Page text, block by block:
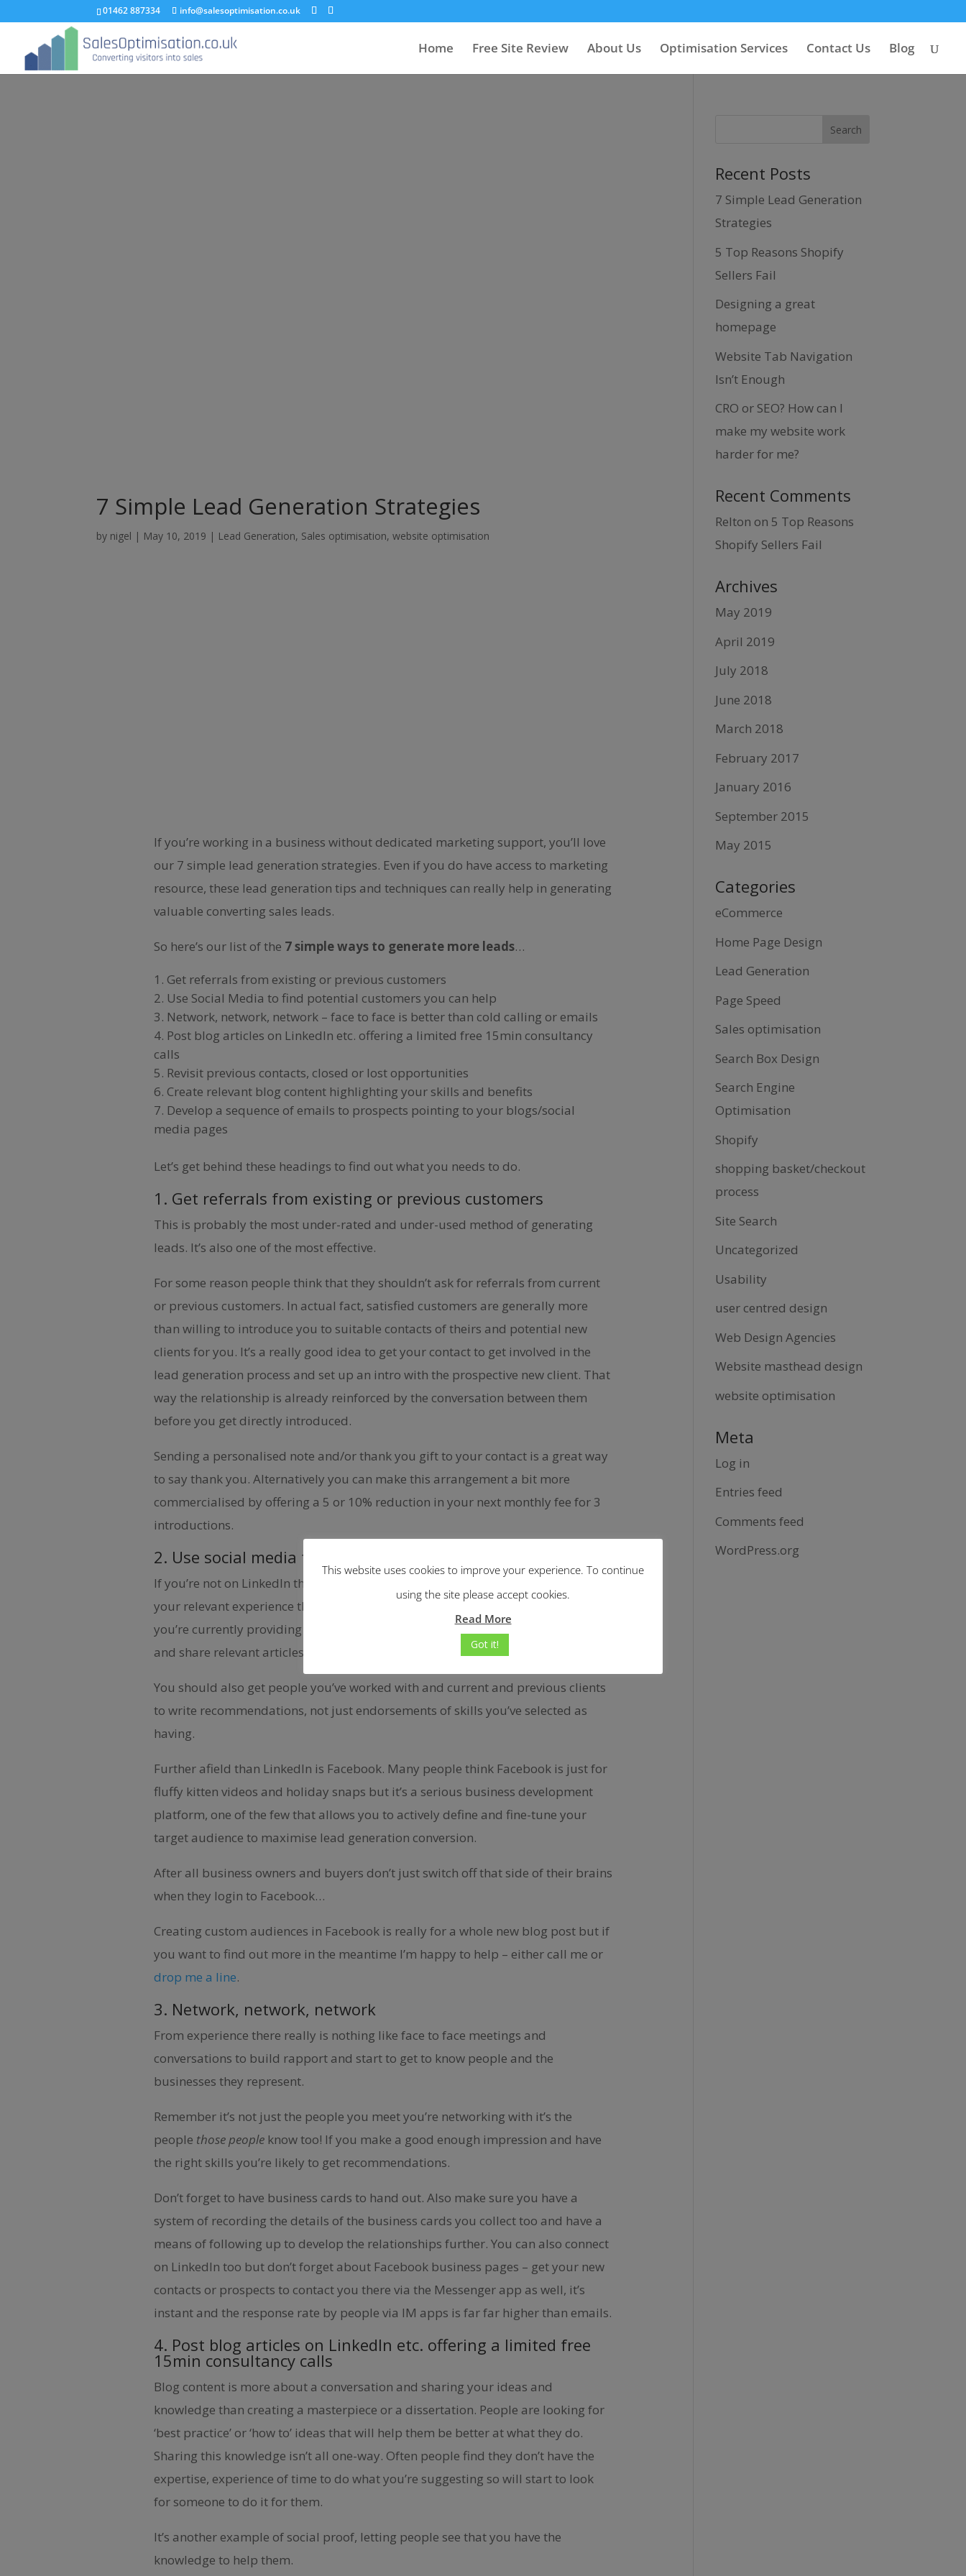
01462 887334 info@salesoptimisation.co.uk
Home Free Site Review About Us Optimisation Services Contact Us Blog
7 Simple Lead Generation Strategies
by nigel | May 10, 2019 | Lead Generation, Sales optimisation,website optimisation
If you’re working in a business without dedicated marketing support, you’ll love
our 7 simple lead generation strategies. Even if you do have access to marketing
resource, these lead generation tips and techniques can really help in generating
valuable converting sales leads.
So here’s our list of the 7 simple ways to generate more leads…
Get referrals from existing or previous customers
Use Social Media to find potential customers you can help
Network, network, network – face to face is better than cold calling or emails
Post blog articles on LinkedIn etc. offering a limited free 15min consultancy
calls
Revisit previous contacts, closed or lost opportunities
Create relevant blog content highlighting your skills and benefits
Develop a sequence of emails to prospects pointing to your blogs/social
media pages
Let’s get behind these headings to find out what you needs to do.
1. Get referrals from existing or previous customers
This is probably the most under-rated and under-used method of generating
leads. It’s also one of the most effective.
For some reason people think that they shouldn’t ask for referrals from current
or previous customers. In actual fact, satisfied customers are generally more
than willing to introduce you to suitable contacts of theirs and potential new
clients for you. It’s a really good idea to get your contact to get involved in the
lead generation process and set up an intro with the prospective new client. That
way the relationship is already reinforced by the conversation between them
before you get directly introduced.
Sending a personalised note and/or thank you gift to your contact is a great way
to say thank you. Alternatively you can make this arrangement a bit more
commercialised by offering a 5 or 10% reduction in your next monthly fee for 3
introductions.
2. Use social media to find potential customers you can help
If you’re not on LinkedIn then you should set up a profile and put down all of
your relevant experience that gives credence to your skills and experience that
you’re currently providing (or wanting to provide). Make connections and post
and share relevant articles that prove your knowledge.
You should also get people you’ve worked with and current and previous clients
to write recommendations, not just endorsements of skills you’ve selected as
having.
Further afield than LinkedIn is Facebook. Many people think Facebook is just for
fluffy kitten videos and holiday snaps but it’s a serious business development
platform, one of the few that allows you to actively define and fine-tune your
target audience to maximise lead generation conversion.
After all business owners and buyers don’t just switch off that side of their brains
when they login to Facebook…
Creating custom audiences in Facebook is really for a whole new blog post but if
you want to find out more in the meantime I’m happy to help – either call me or
drop me a line.
3. Network, network, network
From experience there really is nothing like face to face meetings and
conversations to build rapport and start to get to know people and the
businesses they represent.
Remember it’s not just the people you meet you’re networking with it’s the
people those people know too! If you make a good enough impression and have
the right skills you’re likely to get recommendations.
Don’t forget to have business cards to hand out. Also make sure you have a
system of recording the details of the business cards you collect too and have a
means of following up to develop the relationships further. You can also connect
on LinkedIn too but don’t forget about Facebook business pages – get your new
contacts or prospects to contact you there via the Messenger app as well, it’s
instant and the response rate by people via IM apps is far far higher than emails.
4. Post blog articles on LinkedIn etc. offering a limited free
15min consultancy calls
Blog content is more about a conversation and sharing your ideas and
knowledge than creating a masterpiece or a dissertation. People are looking for
‘best practice’ or ‘how to’ ideas that will help them be better at what they do.
Sharing this knowledge isn’t all one-way. Often people find they don’t have the
expertise, experience of time to do what you’re suggesting so will start to look
for someone to do it for them.
It’s another example of social proof, letting people see that you have the
knowledge to help them.
Recent Posts
7 Simple Lead Generation
Strategies
5 Top Reasons Shopify
Sellers Fail
Designing a great
homepage
Website Tab Navigation
Isn’t Enough
CRO or SEO? How can I
make my website work
harder for me?
Recent Comments
Relton on 5 Top Reasons
Shopify Sellers Fail
Archives
May 2019
April 2019
July 2018
June 2018
March 2018
February 2017
January 2016
September 2015
May 2015
Categories
eCommerce
Home Page Design
Lead Generation
Page Speed
Sales optimisation
Search Box Design
Search Engine
Optimisation
Shopify
shopping basket/checkout
process
Site Search
Uncategorized
Usability
user centred design
Web Design Agencies
Website masthead design
website optimisation
Meta
Log in
Entries feed
Comments feed
WordPress.org
This website uses cookies to improve your experience. To continue
using the site please accept cookies.
Read More
Got it!